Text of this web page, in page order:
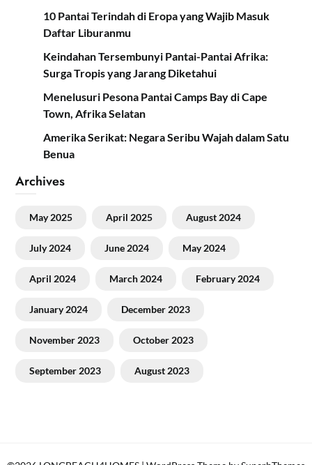
10 Pantai Terindah di Eropa yang Wajib Masuk
Daftar Liburanmu
Keindahan Tersembunyi Pantai-Pantai Afrika:
Surga Tropis yang Jarang Diketahui
Menelusuri Pesona Pantai Camps Bay di Cape
Town, Afrika Selatan
Amerika Serikat: Negara Seribu Wajah dalam Satu
Benua
Archives
May 2025 April 2025 August 2024
July 2024 June 2024 May 2024
April 2024 March 2024 February 2024
January 2024 December 2023
November 2023 October 2023
September 2023 August 2023